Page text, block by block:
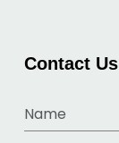
Contact Us